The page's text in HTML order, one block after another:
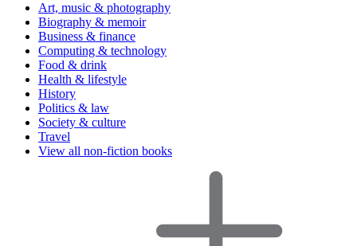
Art, music & photography
Biography & memoir
Business & finance
Computing & technology
Food & drink
Health & lifestyle
History
Politics & law
Society & culture
Travel
View all non-fiction books